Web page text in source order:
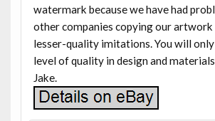
watermark because we have had
other companies copying our artwork
lesser-quality imitations. You will
level of quality in design and
Jake.